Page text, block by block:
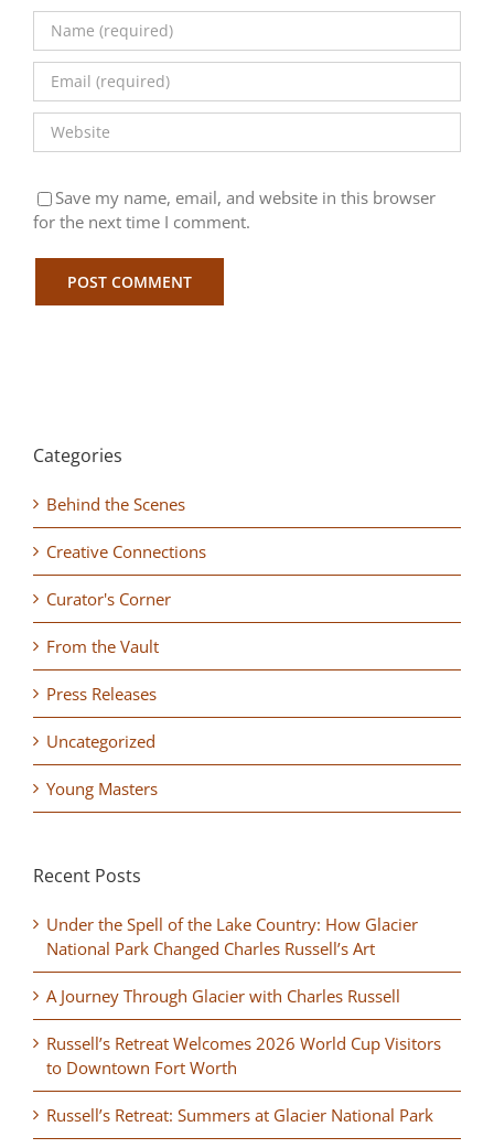
Save my name, email, and website in this browser
for the next time I comment.
Categories
Behind the Scenes
Creative Connections
Curator's Corner
From the Vault
Press Releases
Uncategorized
Young Masters
Recent Posts
Under the Spell of the Lake Country: How Glacier
National Park Changed Charles Russell’s Art
A Journey Through Glacier with Charles Russell
Russell’s Retreat Welcomes 2026 World Cup Visitors
to Downtown Fort Worth
Russell’s Retreat: Summers at Glacier National Park